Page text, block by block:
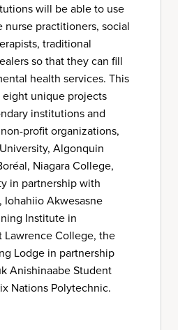
will be able to use
practitioners, social
traditional
so that they can fill
health services. This
unique projects
institutions and
profit organizations,
Algonquin
Niagara College,
in partnership with
Iohahiio Akwesasne
Institute in
Lawrence College, the
Lodge in partnership
Anishinaabe Student
Nations Polytechnic.